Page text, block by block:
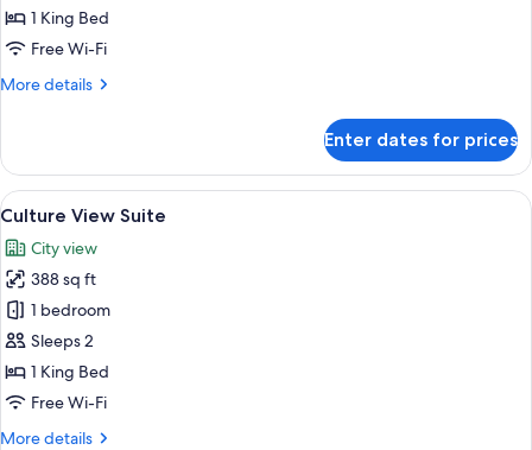
1 King Bed
Free Wi-Fi
More details
More
Corner
Enter dates for prices
View
all
photos
for
Culture
View
Suite
A modern hotel bathroom with a
10
Culture View Suite
City view
388 sq ft
1 bedroom
Sleeps 2
1 King Bed
Free Wi-Fi
More details
More